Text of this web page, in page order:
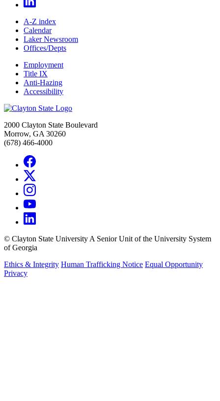
A-Z index
Calendar
Laker Newsroom
Offices/Depts
Employment
Title IX
Anti-Hazing
Accessibility
2000 Clayton State Boulevard
Morrow, GA 30260
(678) 466-4000
© Clayton State University A Senior Unit of the University System
of Georgia
Ethics & Integrity Human Trafficking Notice Equal Opportunity
Privacy